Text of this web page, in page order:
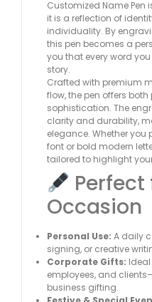
Customized Name
it is a reflection of
individuality. By
this pen becomes a
you that every word
story.
Crafted with premium
flow, the pen offers
sophistication. The
clarity and durability,
elegance. Whether you
font or bold modern
tailored to highlight
Perfect
Occasion
Personal Use: A daily
signing, or creative
Corporate Gifts:
employees, and
business gifting.